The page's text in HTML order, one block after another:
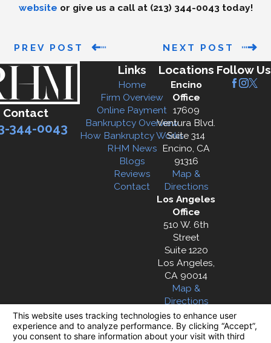
website or give us a call at (213) 344-0043 today!
PREV POST NEXT POST
Contact
344-0043
Links
Home
Firm Overview
Online Payment
Bankruptcy Overview
How Bankruptcy Works
RHM News
Blogs
Reviews
Contact
Locations
Encino
Office
17609
Ventura Blvd.
Suite 314
Encino, CA
91316
Map &
Directions
Los Angeles
Office
510 W. 6th
Street
Suite 1220
Los Angeles,
CA 90014
Map &
Directions
Follow Us
The information on this website is for general
information purposes only. Nothing on this site
should be taken as legal advice for any